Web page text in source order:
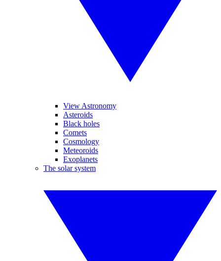
View Astronomy
Asteroids
Black holes
Comets
Cosmology
Meteoroids
Exoplanets
The solar system